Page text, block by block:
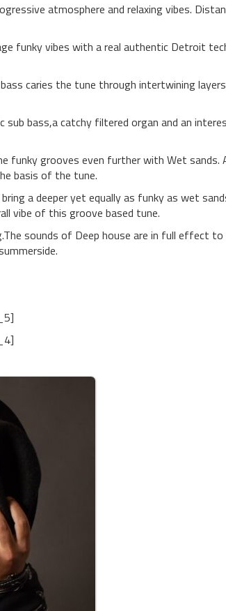
atmosphere and relaxing vibes.
funky vibes with a real authentic Detroit
caries the tune through intertwining
sub bass,a catchy filtered organ and an
funky grooves even further with Wet sands.
basis of the tune.
a deeper yet equally as funky as wet
vibe of this groove based tune.
sounds of Deep house are in full effect to